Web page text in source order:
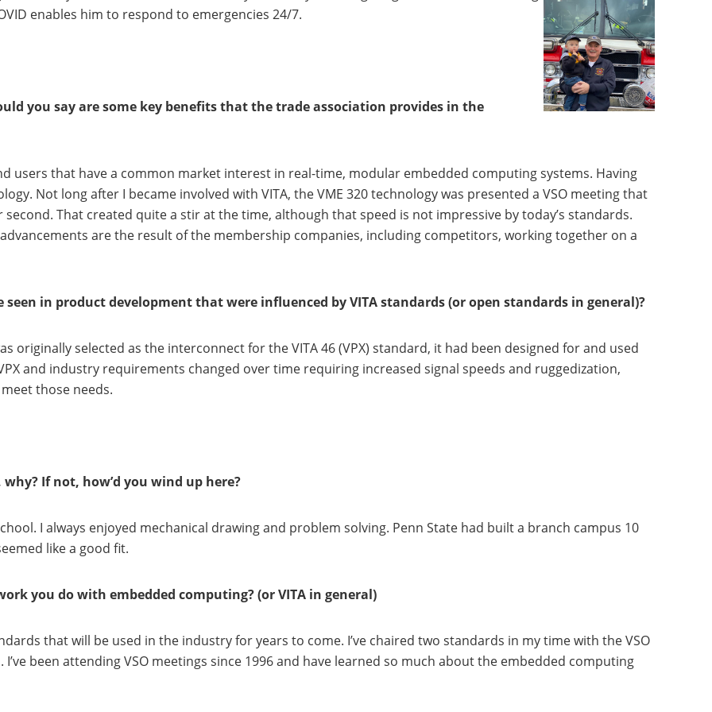
enables him to respond to emergencies 24/7.
you say are some key benefits that the trade association provides in the
users that have a common market interest in real-time, modular embedded computing systems. Having
Not long after I became involved with VITA, the VME 320 technology was presented a VSO meeting that
That created quite a stir at the time, although that speed is not impressive by today’s standards.
are the result of the membership companies, including competitors, working together on a
in product development that were influenced by VITA standards (or open standards in general)?
originally selected as the interconnect for the VITA 46 (VPX) standard, it had been designed for and used
and industry requirements changed over time requiring increased signal speeds and ruggedization,
those needs.
If not, how’d you wind up here?
I always enjoyed mechanical drawing and problem solving. Penn State had built a branch campus 10
like a good fit.
you do with embedded computing? (or VITA in general)
that will be used in the industry for years to come. I’ve chaired two standards in my time with the VSO
been attending VSO meetings since 1996 and have learned so much about the embedded computing